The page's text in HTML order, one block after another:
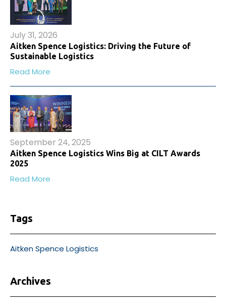
July 31, 2026
Aitken Spence Logistics: Driving the Future of
Sustainable Logistics
Read More
September 24, 2025
Aitken Spence Logistics Wins Big at CILT Awards
2025
Read More
Tags
Aitken Spence Logistics
Archives